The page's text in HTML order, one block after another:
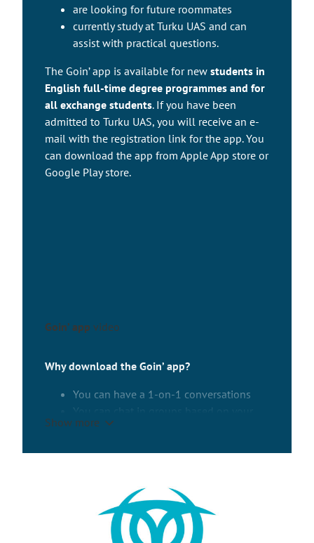
are looking for future roommates
currently study at Turku UAS and can
assist with practical questions.
The Goin’ app is available for new students in
English full-time degree programmes and for
all exchange students. If you have been
admitted to Turku UAS, you will receive an e-
mail with the registration link for the app. You
can download the app from Apple App store or
Google Play store.
Goin’ app video
Why download the Goin’ app?
You can have a 1-on-1 conversations
You can chat in groups based on your
interests, programme, or nationality.
and useful links.
About the app
Show more